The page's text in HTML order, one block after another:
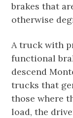
brakes that
otherwise
A truck with
functional
descend
trucks that
those where
load, the